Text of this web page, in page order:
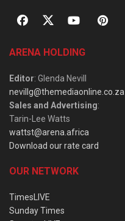
ARENA HOLDING
Editor: Glenda Nevill
nevillg@themediaonline.co.za
Sales and Advertising:
Tarin-Lee Watts
wattst@arena.africa
Download our rate card
OUR NETWORK
TimesLIVE
Sunday Times